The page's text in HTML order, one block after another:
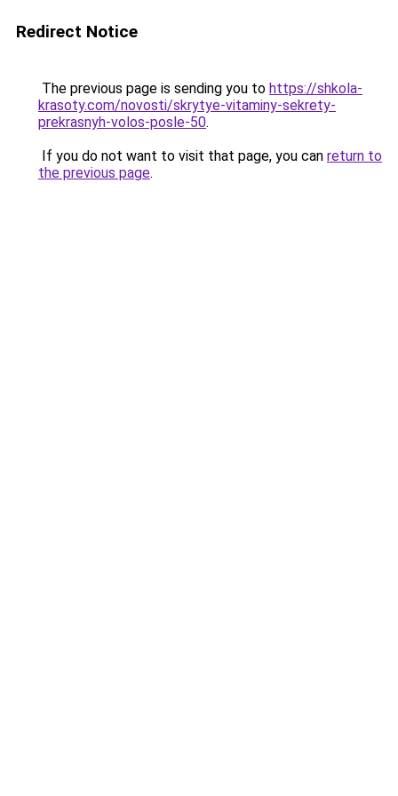
Redirect Notice
The previous page is sending you to https://shkola-
krasoty.com/novosti/skrytye-vitaminy-sekrety-
prekrasnyh-volos-posle-50.
If you do not want to visit that page, you can return to
the previous page.